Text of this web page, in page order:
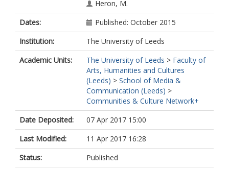
Heron, M.
Dates:
Published: October 2015
Institution:
The University of Leeds
Academic Units:
The University of Leeds > Faculty of
Arts, Humanities and Cultures
(Leeds) > School of Media &
Communication (Leeds) >
Communities & Culture Network+
Date Deposited:
07 Apr 2017 15:00
Last Modified:
11 Apr 2017 16:28
Status:
Published